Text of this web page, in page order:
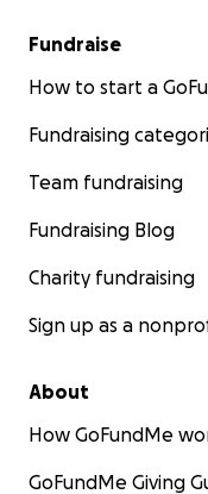
Fundraise
How to start a
Fundraising
Team fundraising
Fundraising Blog
Charity fundraising
Sign up as a
About
How GoFundMe
GoFundMe Giving